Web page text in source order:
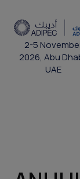
2-5
2026, Abu
UAE